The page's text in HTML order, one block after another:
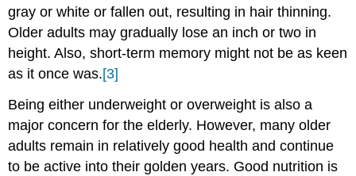
gray or white or fallen out, resulting in hair thinning.
Older adults may gradually lose an inch or two in
height. Also, short-term memory might not be as keen
as it once was.[3]
Being either underweight or overweight is also a
major concern for the elderly. However, many older
adults remain in relatively good health and continue
to be active into their golden years. Good nutrition is